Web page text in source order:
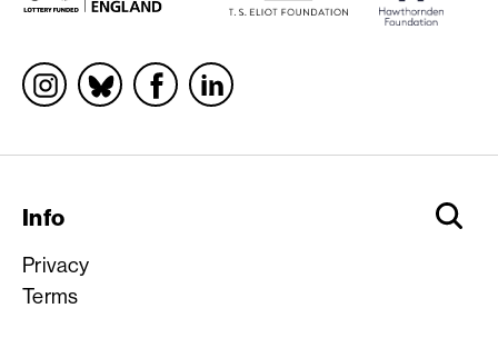
Socials
Info
Privacy
Terms